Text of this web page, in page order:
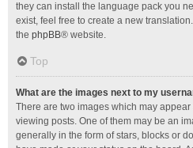
they can install the language pack you
exist, feel free to create a new
the phpBB® website.
Top
What are the images next to my
There are two images which may
viewing posts. One of them may be an
generally in the form of stars, blocks or